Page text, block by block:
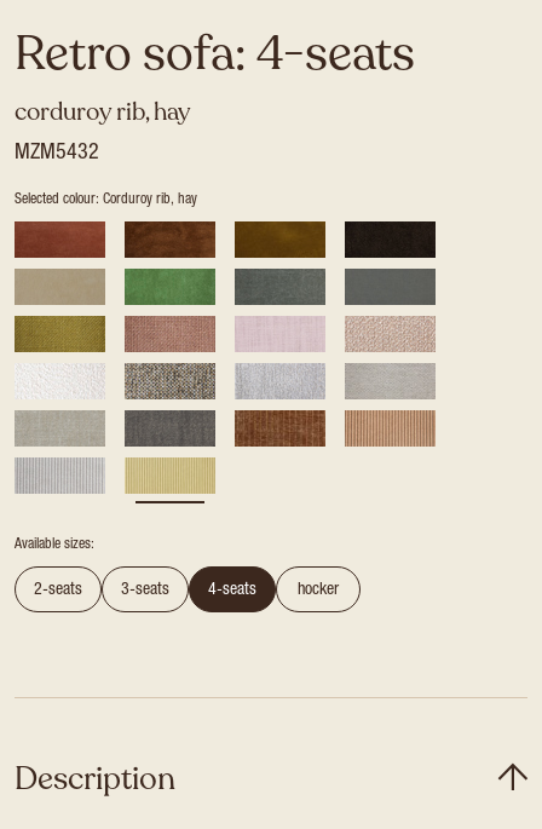
Retro sofa: 4-seats
corduroy rib, hay
MZM5432
Selected colour: Corduroy rib, hay
Available sizes:
2-seats 3-seats 4-seats hocker
Description